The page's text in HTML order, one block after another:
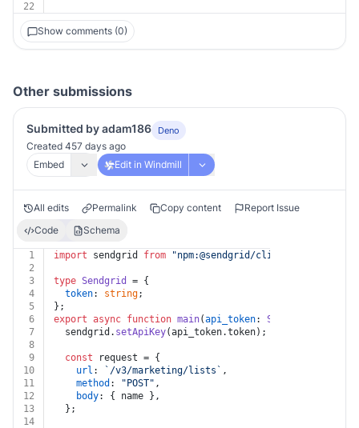
22
Show comments (0)
Other submissions
Submitted by adam186 Deno
Created 457 days ago
Embed
Edit in Windmill
All edits Permalink Copy content
Report Issue
Code
Schema
1 import sendgrid from "npm:@sendgrid/client@^7.7.0"
2
3
type Sendgrid
= {
4
token: string;
5
};
6
export async function main(api_token: Sendgrid
7
  sendgrid.
setApiKey(api_token.token);
8
9
const request = {
10
url : `/v3/marketing/lists` ,
11
method : "POST" ,
12
body: { name },
13
  };
14